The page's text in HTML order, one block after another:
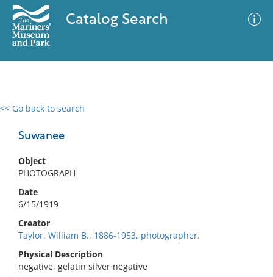
Catalog Search
<< Go back to search
Suwanee
Object
PHOTOGRAPH
Date
6/15/1919
Creator
Taylor, William B., 1886-1953, photographer.
Physical Description
negative, gelatin silver negative
0 results